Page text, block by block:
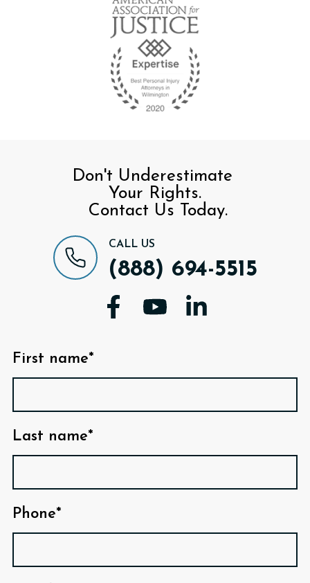
Don't Underestimate
Your Rights.
Contact Us Today.
CALL US
(888) 694-5515
First name*
Last name*
Phone*